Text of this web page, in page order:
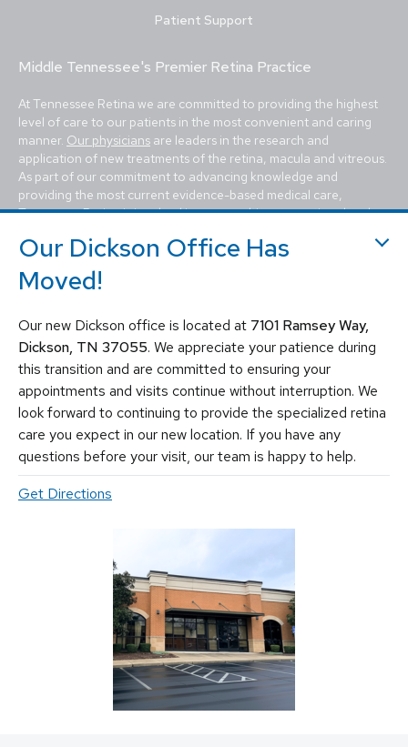
Patient Support
Middle Tennessee's Premier Retina Practice
At Tennessee Retina we are committed to providing the highest
level of care to our patients in the most convenient and caring
manner. Our physicians are leaders in the research and
application of new treatments of the retina, macula and vitreous.
As part of our commitment to advancing knowledge and
providing the most current evidence-based medical care,
Tennessee Retina is involved in many multicenter national and
of eye diseases.
Our patients come to us for the evaluation and treatment of
detachments,ocular tumors , ocular trauma,inflammatory ocular
conditions (uveitis),hereditary diseases of the retina
macular
holes, macular pucker, epiretinal membrane, macular edema
flashes and floaters . We utilize the most advanced, state-of-the-
art equipment and techniques to provide the best treatment
available today for these vision-threatening diseases, including
vitrectomy, scleral buckle, laser surgery, intravitreal injections
(Avastin, Eylea, Lucentis, Syfovre, etc.), and other standard
retina treatments. Tennessee Retina is committed to saving sight
and improving lives by fighting blindness.
© 2026 Tennessee Retina Associates
Privacy Policy
Notice of Privacy Practices
Sitemap
Cookies Settings
Design by IV Interactive
Our Dickson Office Has
Moved!
Our new Dickson office is located at 7101 Ramsey Way,
Dickson, TN 37055. We appreciate your patience during
this transition and are committed to ensuring your
appointments and visits continue without interruption. We
look forward to continuing to provide the specialized retina
care you expect in our new location. If you have any
questions before your visit, our team is happy to help.
Get Directions